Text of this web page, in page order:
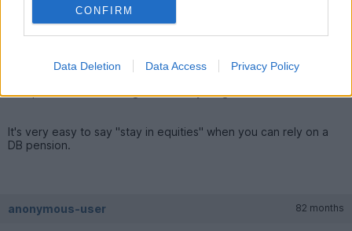
CONFIRM
Data Deletion Data Access Privacy Policy
It's a mind set and the point being that if you're risk
averse(overly) you're in Bonds in your 30s, 40's and 50s
when you should be avoiding them to get the growth whilst
the start?
It's very easy to say "stay in equities" when you can rely on a
DB pension.
anonymous-user 82 months